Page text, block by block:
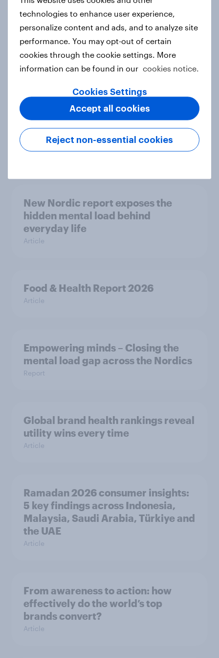
How Priority Partnerships turned
survey data into industry authority
Case study
Most Europeans in six countries
support banning social media for
under-16s
New Nordic report exposes the
hidden mental load behind
everyday life
Article
Food & Health Report 2026
Article
Empowering minds – Closing the
mental load gap across the Nordics
Report
Global brand health rankings reveal
utility wins every time
Article
Ramadan 2026 consumer insights:
5 key findings across Indonesia,
Malaysia, Saudi Arabia, Türkiye and
the UAE
Article
From awareness to action: how
effectively do the world’s top
brands convert?
Article
technologies to enhance user experience,
personalize content and ads, and to analyze site
performance. You may opt-out of certain
cookies through the cookie settings. More
information can be found in our cookies notice.
Cookies Settings
Reject non-essential cookies
Accept all cookies